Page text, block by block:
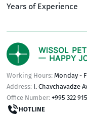
Years of Experience
Working Hours: Monday -
Address: I. Chavchavadze
Office Number: +995 322
HOTLINE